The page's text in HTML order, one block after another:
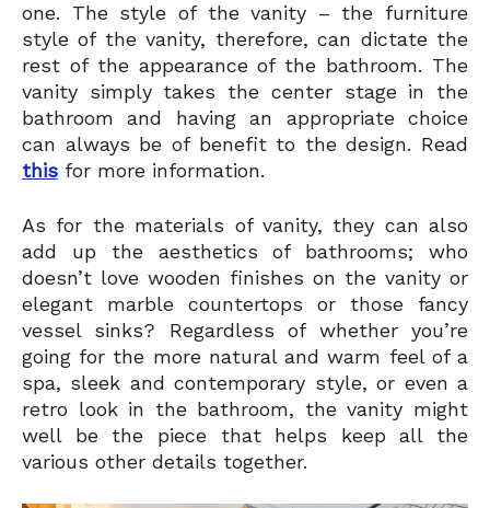
one. The style of the vanity – the furniture
style of the vanity, therefore, can dictate the
rest of the appearance of the bathroom. The
vanity simply takes the center stage in the
bathroom and having an appropriate choice
can always be of benefit to the design. Read
this for more information.
As for the materials of vanity, they can also
add up the aesthetics of bathrooms; who
doesn’t love wooden finishes on the vanity or
elegant marble countertops or those fancy
vessel sinks? Regardless of whether you’re
going for the more natural and warm feel of a
spa, sleek and contemporary style, or even a
retro look in the bathroom, the vanity might
well be the piece that helps keep all the
various other details together.